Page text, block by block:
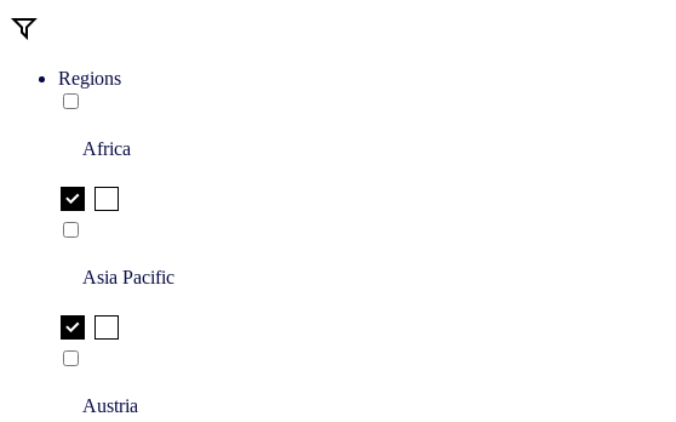
Regions
Africa
Asia Pacific
Austria